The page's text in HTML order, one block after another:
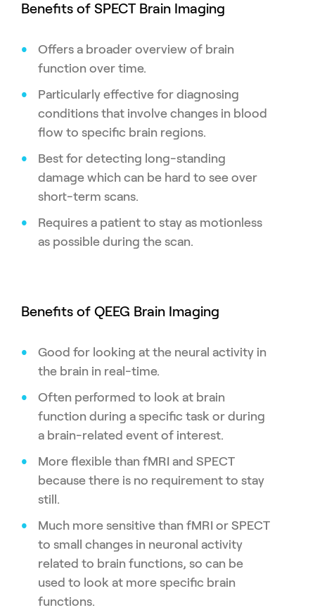
Benefits of SPECT Brain Imaging
Offers a broader overview of brain
function over time.
Particularly effective for diagnosing
conditions that involve changes in blood
flow to specific brain regions.
Best for detecting long-standing
damage which can be hard to see over
short-term scans.
Requires a patient to stay as motionless
as possible during the scan.
Benefits of QEEG Brain Imaging
Good for looking at the neural activity in
the brain in real-time.
Often performed to look at brain
function during a specific task or during
a brain-related event of interest.
More flexible than fMRI and SPECT
because there is no requirement to stay
still.
Much more sensitive than fMRI or SPECT
to small changes in neuronal activity
related to brain functions, so can be
used to look at more specific brain
functions.